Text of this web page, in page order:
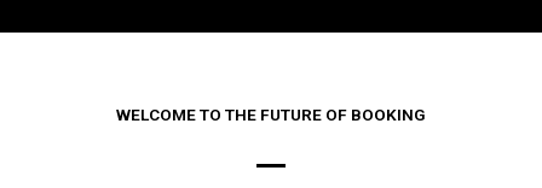
WELCOME TO THE FUTURE OF BOOKING